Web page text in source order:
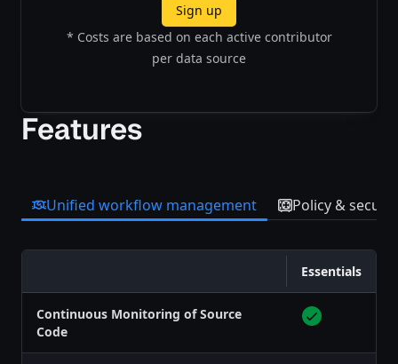
Sign up
* Costs are based on each active contributor
per data source
Features
Unified workflow management Policy &
Essentials
Continuous Monitoring of Source
Code